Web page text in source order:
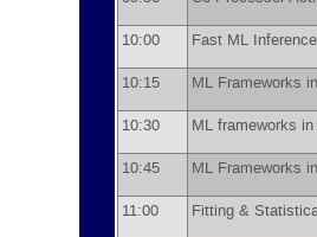
10:00 Fast ML
10:15 ML Frameworks
10:30 ML frameworks
10:45 ML Frameworks
11:00 Fitting &